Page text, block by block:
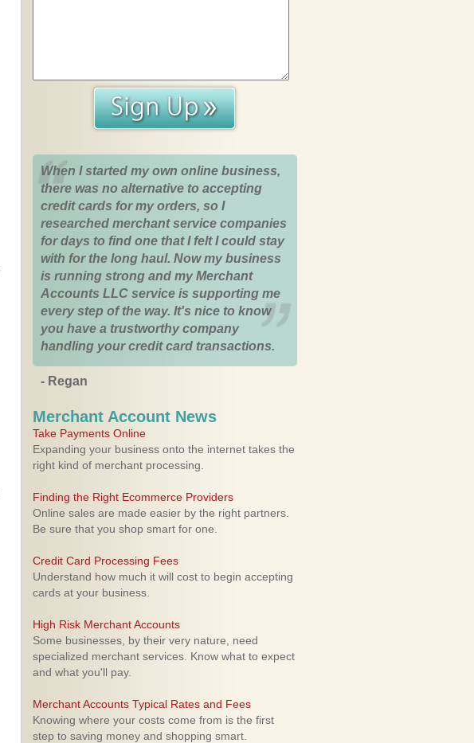
When I started my own online business,
there was no alternative to accepting
credit cards for my orders, so I
researched merchant service companies
for days to find one that I felt I could stay
with for the long haul. Now my business
is running strong and my Merchant
Accounts LLC service is supporting me
every step of the way. It's nice to know
you have a trustworthy company
handling your credit card transactions.
- Regan
Merchant Account News
Take Payments Online
Expanding your business onto the internet takes the
right kind of merchant processing.
Finding the Right Ecommerce Providers
Online sales are made easier by the right partners.
Be sure that you shop smart for one.
Credit Card Processing Fees
Understand how much it will cost to begin accepting
cards at your business.
High Risk Merchant Accounts
Some businesses, by their very nature, need
specialized merchant services. Know what to expect
and what you'll pay.
Merchant Accounts Typical Rates and Fees
Knowing where your costs come from is the first
step to saving money and shopping smart.